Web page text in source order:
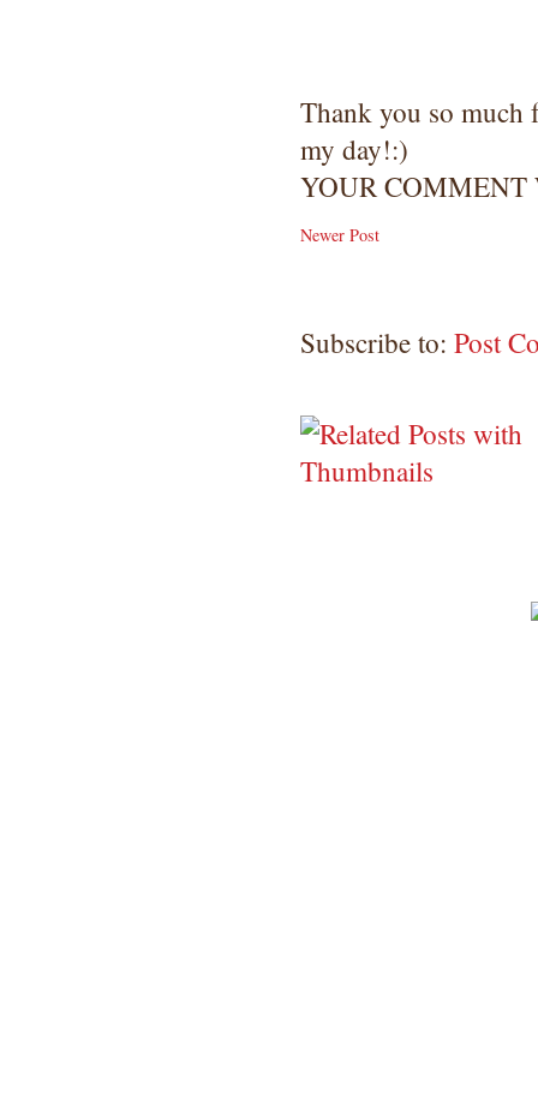
Thank you so
my day!:)
YOUR
Newer Post
Subscribe to: Post